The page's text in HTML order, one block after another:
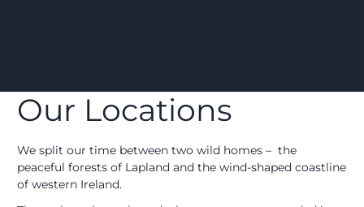
Our Locations
We split our time between two wild homes – the
peaceful forests of Lapland and the wind-shaped coastline
of western Ireland.